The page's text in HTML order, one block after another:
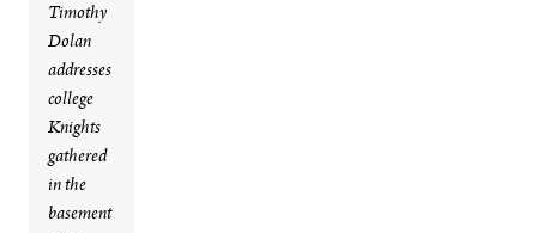
Timothy
Dolan
addresses
college
Knights
gathered
in the
basement